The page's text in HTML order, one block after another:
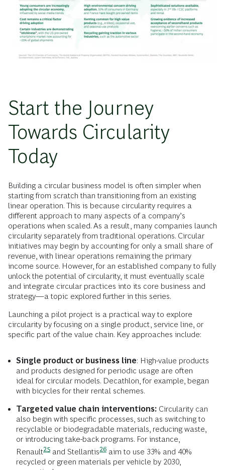
Start the Journey
Towards Circularity
Today
Building a circular business model is often simpler when
starting from scratch than transitioning from an existing
linear operation. This is because circularity requires a
different approach to many aspects of a company’s
operations when scaled. As a result, many companies launch
circularity separately from traditional operations. Circular
initiatives may begin by accounting for only a small share of
revenue, with linear operations remaining the primary
income source. However, for an established company to fully
unlock the potential of circularity, it must eventually scale
and integrate circular practices into its core business and
strategy—a topic explored further in this series.
Launching a pilot project is a practical way to explore
circularity by focusing on a single product, service line, or
specific part of the value chain. Key approaches include:
Single product or business line: High-value products
and products designed for periodic usage are often
ideal for circular models. Decathlon, for example, began
with bicycles for their rental schemes.
Targeted value chain interventions: Circularity can
also begin with specific processes, such as switching to
recyclable or biodegradable materials, reducing waste,
or introducing take-back programs. For instance,
Renault25 and Stellantis26 aim to use 33% and 40%
recycled or green materials per vehicle by 2030,